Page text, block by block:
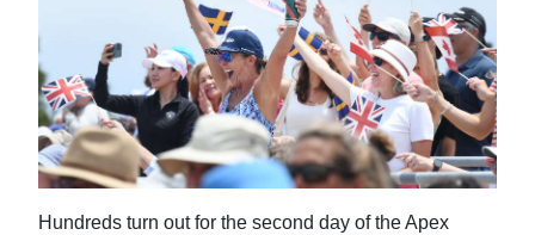
Hundreds turn out for the second day of the Apex